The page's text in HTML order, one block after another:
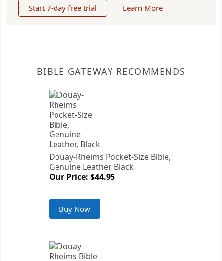
Start 7-day free trial Learn More
BIBLE GATEWAY RECOMMENDS
Douay-Rheims Pocket-Size Bible,
Genuine Leather, Black
Our Price: $44.95
Buy Now